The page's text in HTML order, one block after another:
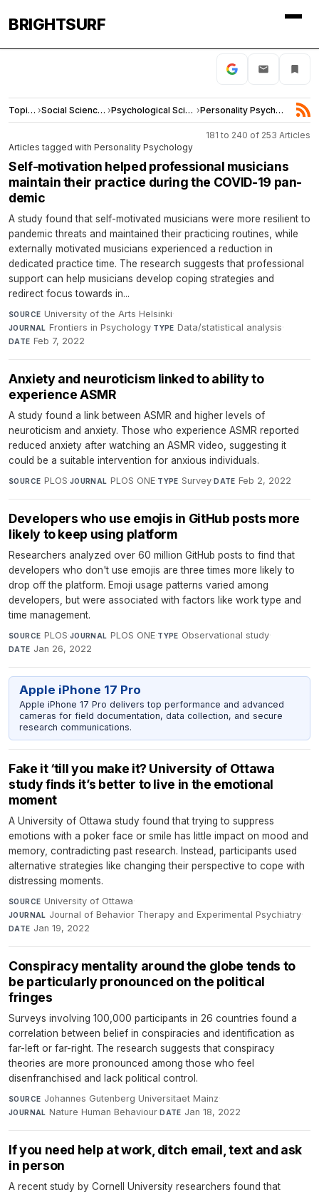
BRIGHTSURF
Topics › Social Sciences › Psychological Science › Personality Psychology
181 to 240 of 253 Articles
Articles tagged with Personality Psychology
Self-​motivation helped pro­fes­sional mu­si­cians
main­tain their prac­tice dur­ing the COVID-​19 pan­
demic
A study found that self-motivated musicians were more resilient to
pandemic threats and maintained their practicing routines, while
externally motivated musicians experienced a reduction in
dedicated practice time. The research suggests that professional
support can help musicians develop coping strategies and
redirect focus towards in...
SOURCE University of the Arts Helsinki·
JOURNAL Frontiers in Psychology·TYPE Data/statistical analysis·
DATE Feb 7, 2022
Anxiety and neuroticism linked to ability to
experience ASMR
A study found a link between ASMR and higher levels of
neuroticism and anxiety. Those who experience ASMR reported
reduced anxiety after watching an ASMR video, suggesting it
could be a suitable intervention for anxious individuals.
SOURCE PLOS·JOURNAL PLOS ONE·TYPE Survey·DATE Feb 2, 2022
Developers who use emojis in GitHub posts more
likely to keep using platform
Researchers analyzed over 60 million GitHub posts to find that
developers who don't use emojis are three times more likely to
drop off the platform. Emoji usage patterns varied among
developers, but were associated with factors like work type and
time management.
SOURCE PLOS·JOURNAL PLOS ONE·TYPE Observational study·
DATE Jan 26, 2022
Apple iPhone 17 Pro
Apple iPhone 17 Pro delivers top performance and advanced
cameras for field documentation, data collection, and secure
research communications.
Fake it ‘till you make it? University of Ottawa
study finds it’s better to live in the emotional
moment
A University of Ottawa study found that trying to suppress
emotions with a poker face or smile has little impact on mood and
memory, contradicting past research. Instead, participants used
alternative strategies like changing their perspective to cope with
distressing moments.
SOURCE University of Ottawa·
JOURNAL Journal of Behavior Therapy and Experimental Psychiatry·
DATE Jan 19, 2022
Conspiracy mentality around the globe tends to
be particularly pronounced on the political
fringes
Surveys involving 100,000 participants in 26 countries found a
correlation between belief in conspiracies and identification as
far-left or far-right. The research suggests that conspiracy
theories are more pronounced among those who feel
disenfranchised and lack political control.
SOURCE Johannes Gutenberg Universitaet Mainz·
JOURNAL Nature Human Behaviour·DATE Jan 18, 2022
If you need help at work, ditch email, text and ask
in person
A recent study by Cornell University researchers found that